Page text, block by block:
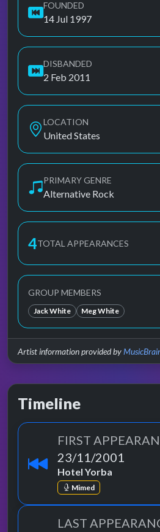
FOUNDED
14 Jul 1997
DISBANDED
2 Feb 2011
LOCATION
United States
PRIMARY GENRE
Alternative Rock
4TOTAL APPEARANCES
GROUP MEMBERS
Jack White Meg White
Artist information provided by
Timeline
FIRST
23/11/2001
Hotel Yorba
Mimed
LAST